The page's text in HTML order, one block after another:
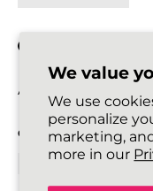
We value
We use
personalize
marketing,
more in our
All laces are sold in
QUANTITY